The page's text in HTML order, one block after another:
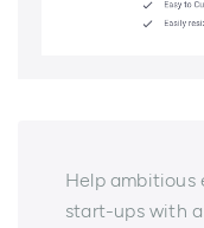
Help ambitious
start-ups with a